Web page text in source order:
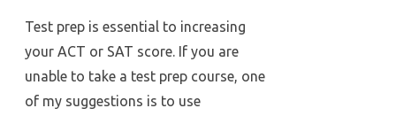
Test prep is essential to increasing
your ACT or SAT score. If you are
unable to take a test prep course, one
of my suggestions is to use